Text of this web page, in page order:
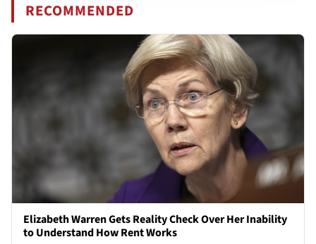
RECOMMENDED
Elizabeth Warren Gets Reality Check Over Her Inability
to Understand How Rent Works